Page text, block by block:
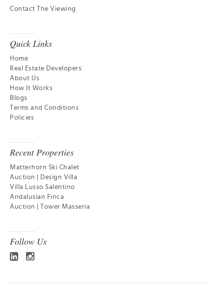
Contact The Viewing
Quick Links
Home
Real Estate Developers
About Us
How It Works
Blogs
Terms and Conditions
Policies
Recent Properties
Matterhorn Ski Chalet
Auction | Design Villa
Villa Lusso Salentino
Andalusian Finca
Auction | Tower Masseria
Follow Us